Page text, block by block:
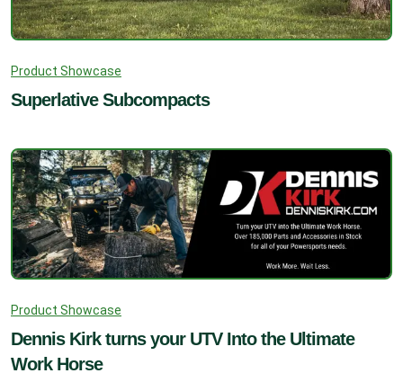
Product Showcase
Superlative Subcompacts
Product Showcase
Dennis Kirk turns your UTV Into the Ultimate
Work Horse